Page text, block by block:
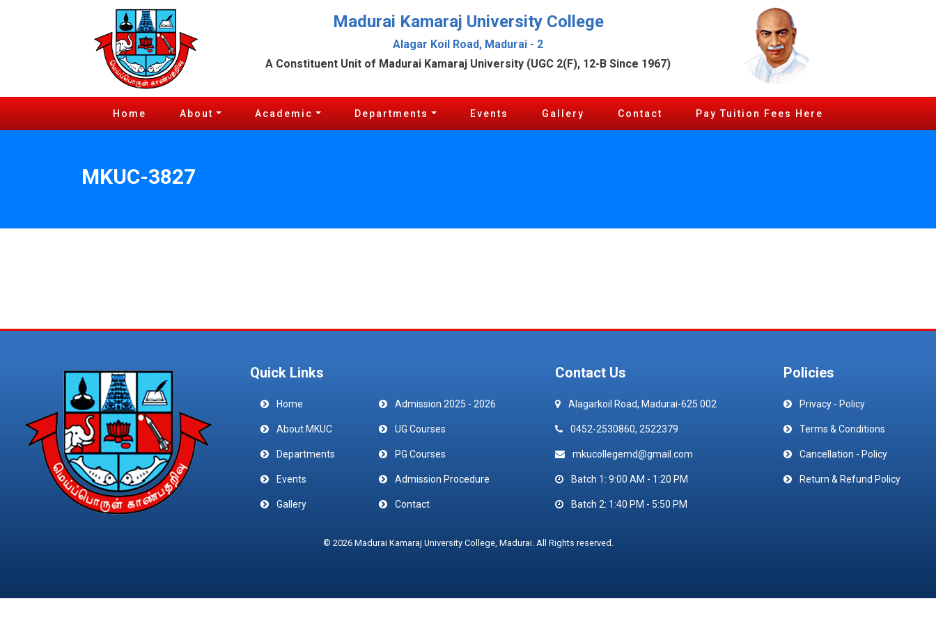
Madurai Kamaraj University College
Alagar Koil Road, Madurai - 2
A Constituent Unit of Madurai Kamaraj University (UGC 2(F), 12-B Since 1967)
Home About Academic Departments Events Gallery Contact Pay Tuition Fees Here
MKUC-3827
Quick Links
Home
About MKUC
Departments
Events
Gallery
Admission 2025 - 2026
UG Courses
PG Courses
Admission Procedure
Contact
Contact Us
Alagarkoil Road, Madurai-625 002
0452-2530860, 2522379
mkucollegemd@gmail.com
Batch 1: 9:00 AM - 1:20 PM
Batch 2: 1:40 PM - 5:50 PM
Policies
Privacy - Policy
Terms & Conditions
Cancellation - Policy
Return & Refund Policy
© 2026 Madurai Kamaraj University College, Madurai. All Rights reserved.